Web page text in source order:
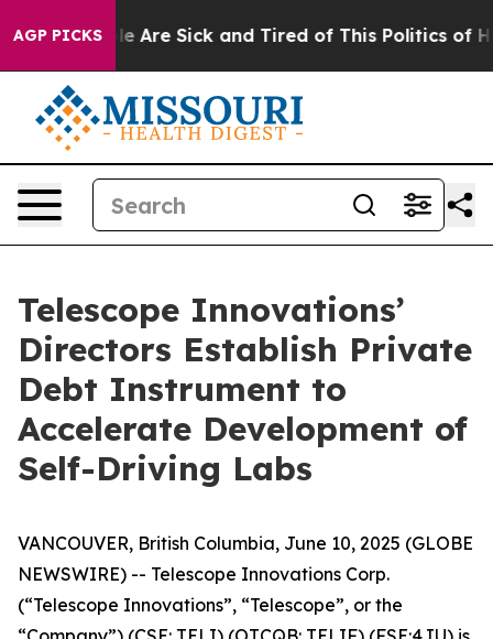
AGP PICKS
“People Are Sick and Tired of This Politics of
Telescope Innovations’
Directors Establish Private
Debt Instrument to
Accelerate Development of
Self-Driving Labs
VANCOUVER, British Columbia, June 10, 2025 (GLOBE
NEWSWIRE) -- Telescope Innovations Corp.
(“Telescope Innovations”, “Telescope”, or the